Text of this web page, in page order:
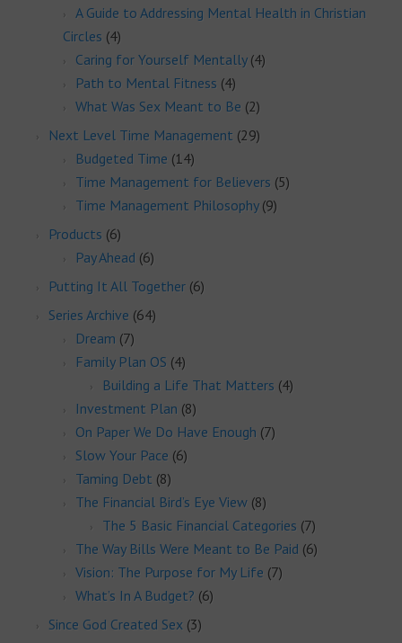
A Guide to Addressing Mental Health in Christian
Circles (4)
Caring for Yourself Mentally(4)
Path to Mental Fitness (4)
What Was Sex Meant to Be (2)
Next Level Time Management (29)
Budgeted Time (14)
Time Management for Believers (5)
Time Management Philosophy(9)
Products (6)
Pay Ahead (6)
Putting It All Together (6)
Series Archive (64)
Dream (7)
Family Plan OS (4)
Building a Life That Matters (4)
Investment Plan (8)
On Paper We Do Have Enough (7)
Slow Your Pace (6)
Taming Debt (8)
The Financial Bird’s Eye View (8)
The 5 Basic Financial Categories (7)
The Way Bills Were Meant to Be Paid (6)
Vision: The Purpose for My Life (7)
What’s In A Budget? (6)
Since God Created Sex (3)